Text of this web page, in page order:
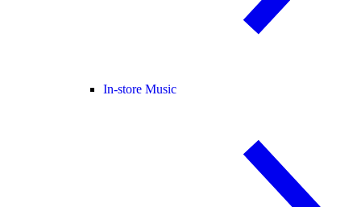
In-store Music